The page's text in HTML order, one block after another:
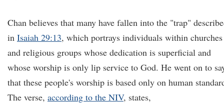
Chan believes that many have fallen into the "trap"
in Isaiah 29:13, which portrays individuals within churches
and religious groups whose dedication is superficial and
whose worship is only lip service to God. He went on to
that these people's worship is based only on human
The verse, according to the NIV, states,